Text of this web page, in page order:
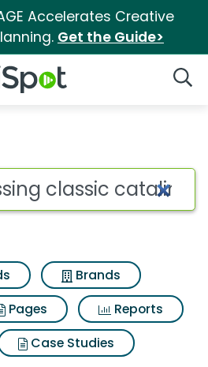
Accelerates Creative
Get the Guide>
Logo
Brands
Pages
Reports
Case Studies